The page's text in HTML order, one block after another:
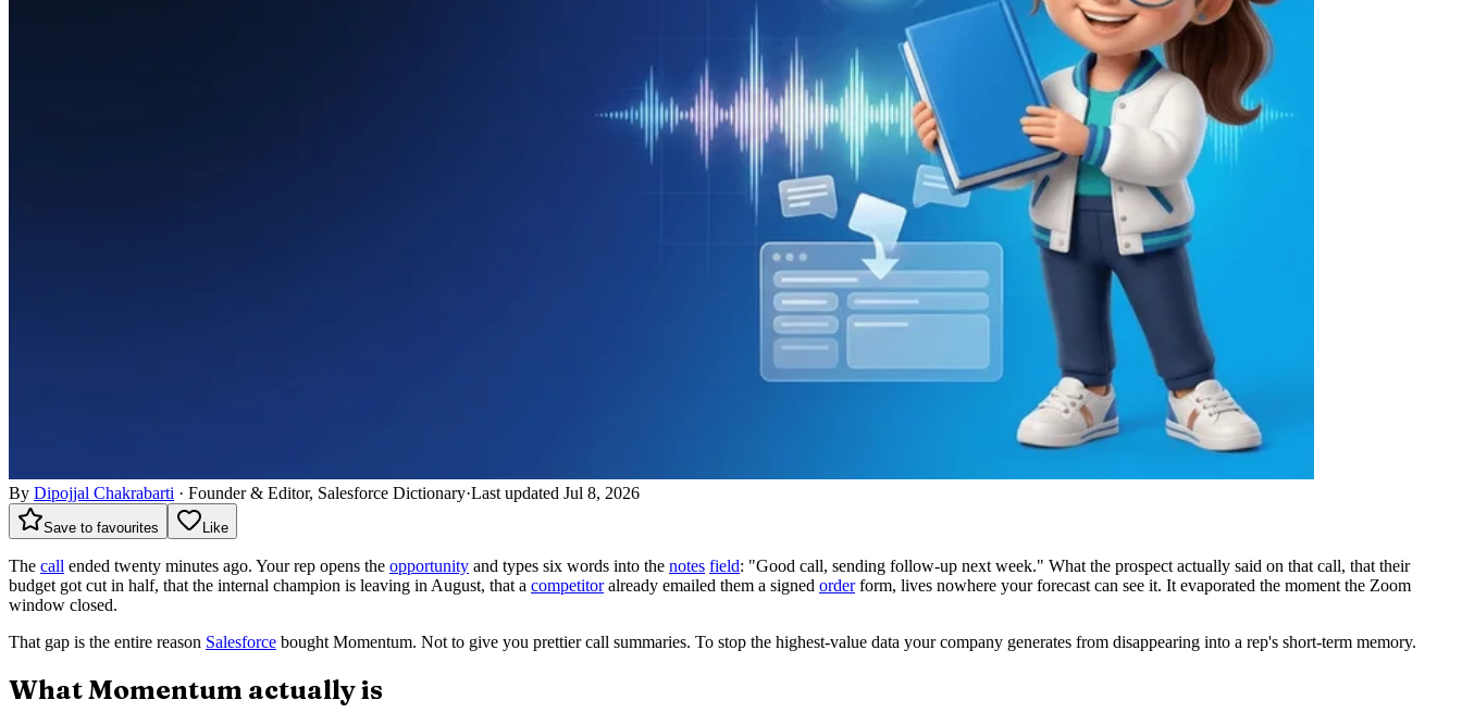
By Dipojjal Chakrabarti · Founder & Editor, Salesforce Dictionary·Last updated Jul 8, 2026
Save to favourites Like
The call ended twenty minutes ago. Your rep opens the opportunity and types six words into the notes field: "Good call, sending follow-up next week." What the prospect actually said on that call, that their
budget got cut in half, that the internal champion is leaving in August, that a competitoralready emailed them a signed orderform, lives nowhere your forecast can see it. It evaporated the moment the Zoom
window closed.
That gap is the entire reason Salesforce bought Momentum. Not to give you prettier call summaries. To stop the highest-value data your company generates from disappearing into a rep's short-term memory.
What Momentum actually is